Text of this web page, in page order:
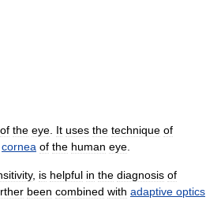
of the eye It uses the technique of
cornea of the human eye
, is helpful in the diagnosis of
been combined with adaptive optics